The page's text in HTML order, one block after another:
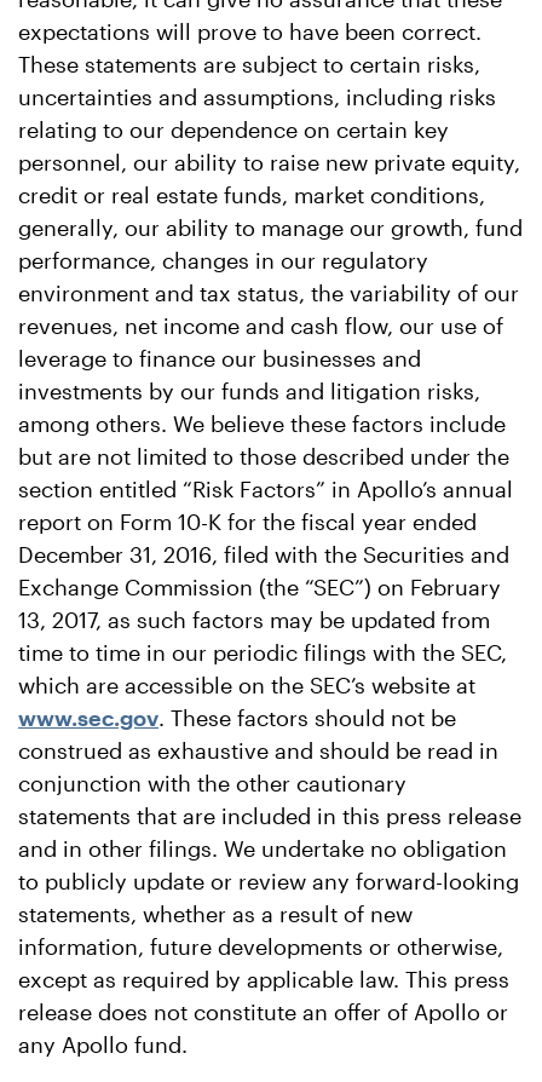
expectations will prove to have been correct.
These statements are subject to certain risks,
uncertainties and assumptions, including risks
relating to our dependence on certain key
personnel, our ability to raise new private equity,
credit or real estate funds, market conditions,
generally, our ability to manage our growth, fund
performance, changes in our regulatory
environment and tax status, the variability of our
revenues, net income and cash flow, our use of
leverage to finance our businesses and
investments by our funds and litigation risks,
among others. We believe these factors include
but are not limited to those described under the
section entitled “Risk Factors” in Apollo’s annual
report on Form 10-K for the fiscal year ended
December 31, 2016, filed with the Securities and
Exchange Commission (the “SEC”) on February
13, 2017, as such factors may be updated from
time to time in our periodic filings with the SEC,
which are accessible on the SEC’s website at
www.sec.gov. These factors should not be
construed as exhaustive and should be read in
conjunction with the other cautionary
statements that are included in this press release
and in other filings. We undertake no obligation
to publicly update or review any forward-looking
statements, whether as a result of new
information, future developments or otherwise,
except as required by applicable law. This press
release does not constitute an offer of Apollo or
any Apollo fund.